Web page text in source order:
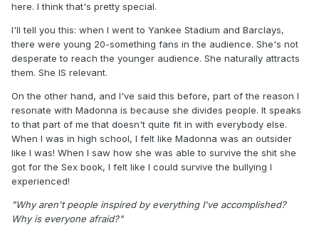
here. I think that's pretty special.
I'll tell you this: when I went to Yankee Stadium and Barclays,
there were young 20-something fans in the audience. She's not
desperate to reach the younger audience. She naturally attracts
them. She IS relevant.
On the other hand, and I've said this before, part of the reason I
resonate with Madonna is because she divides people. It speaks
to that part of me that doesn't quite fit in with everybody else.
When I was in high school, I felt like Madonna was an outsider
like I was! When I saw how she was able to survive the shit she
got for the Sex book, I felt like I could survive the bullying I
experienced!
"Why aren't people inspired by everything I've accomplished?
Why is everyone afraid?"